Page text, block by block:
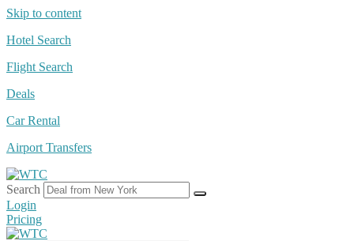
Skip to content
Hotel Search
Flight Search
Deals
Car Rental
Airport Transfers
Search
Login
Pricing